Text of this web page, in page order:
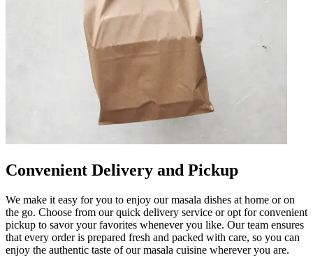
Convenient Delivery and Pickup
We make it easy for you to enjoy our masala dishes at home or on
the go. Choose from our quick delivery service or opt for convenient
pickup to savor your favorites whenever you like. Our team ensures
that every order is prepared fresh and packed with care, so you can
enjoy the authentic taste of our masala cuisine wherever you are.